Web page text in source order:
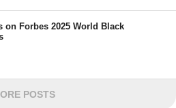
on Forbes 2025 World Black
POSTS